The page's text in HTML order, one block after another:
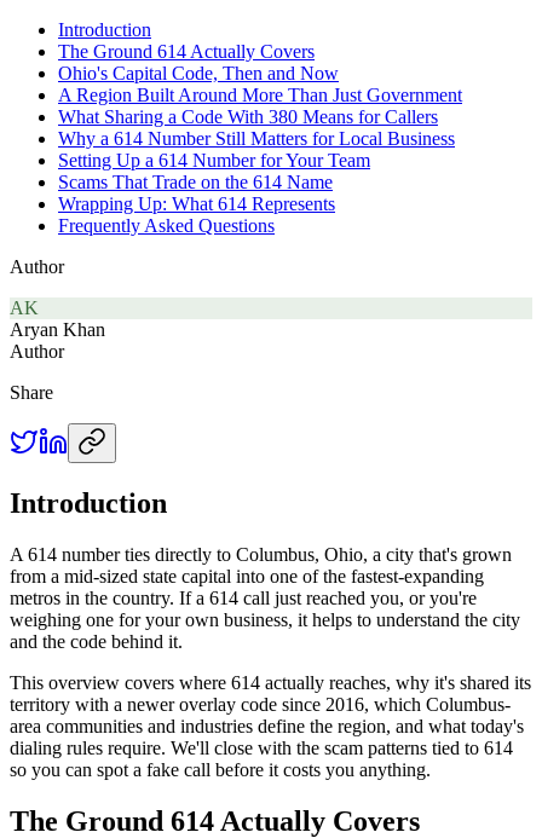
Introduction
The Ground 614 Actually Covers
Ohio's Capital Code, Then and Now
A Region Built Around More Than Just Government
What Sharing a Code With 380 Means for Callers
Why a 614 Number Still Matters for Local Business
Setting Up a 614 Number for Your Team
Scams That Trade on the 614 Name
Wrapping Up: What 614 Represents
Frequently Asked Questions
Author
AK
Aryan Khan
Author
Share
Introduction
A 614 number ties directly to Columbus, Ohio, a city that's grown
from a mid-sized state capital into one of the fastest-expanding
metros in the country. If a 614 call just reached you, or you're
weighing one for your own business, it helps to understand the city
and the code behind it.
This overview covers where 614 actually reaches, why it's shared its
territory with a newer overlay code since 2016, which Columbus-
area communities and industries define the region, and what today's
dialing rules require. We'll close with the scam patterns tied to 614
so you can spot a fake call before it costs you anything.
The Ground 614 Actually Covers